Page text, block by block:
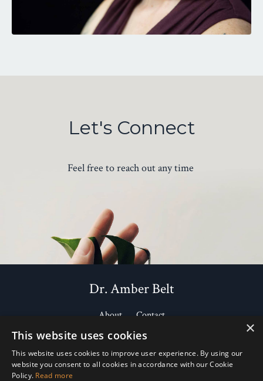
Let's Connect
Feel free to reach out any time
Dr. Amber Belt
About Contact
Courses Health Library
×
This website uses cookies
This website uses cookies to improve user experience. By using our
website you consent to all cookies in accordance with our Cookie
Policy. Read more